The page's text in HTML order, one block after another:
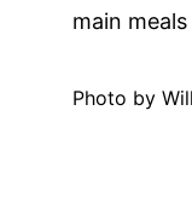
main
Photo by